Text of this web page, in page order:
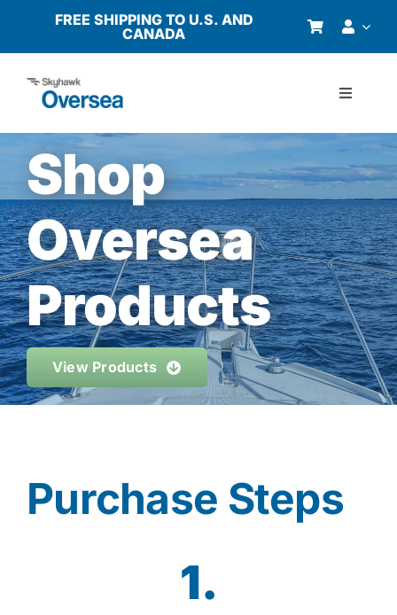
content
FREE SHIPPING TO U.S. AND
CANADA
Toggle
Products
Why Oversea?
Who We Serve
Buyer’s Guide
Resources
Shop Now
Shop
Oversea
Products
View Products
Purchase Steps
1.